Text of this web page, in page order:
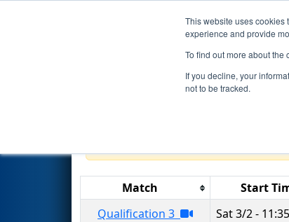
This website uses cookies
experience and provide
To find out more about the
If you decline, your
not to be tracked.
Events
Qualification
Match Start
Qualification 3
Sat 3/2 -